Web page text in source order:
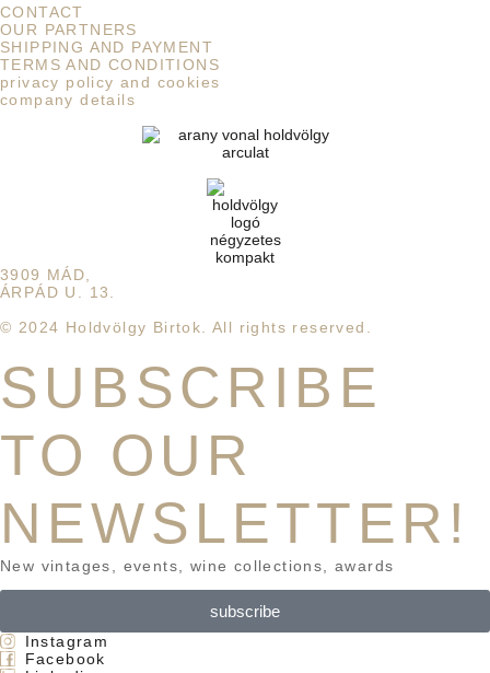
CONTACT
OUR PARTNERS
SHIPPING AND PAYMENT
TERMS AND CONDITIONS
privacy policy and cookies
company details
3909 MÁD,
ÁRPÁD U. 13.
© 2024 Holdvölgy Birtok. All rights reserved.
SUBSCRIBE
TO OUR
NEWSLETTER!
New vintages, events, wine collections, awards
subscribe
Instagram
Facebook